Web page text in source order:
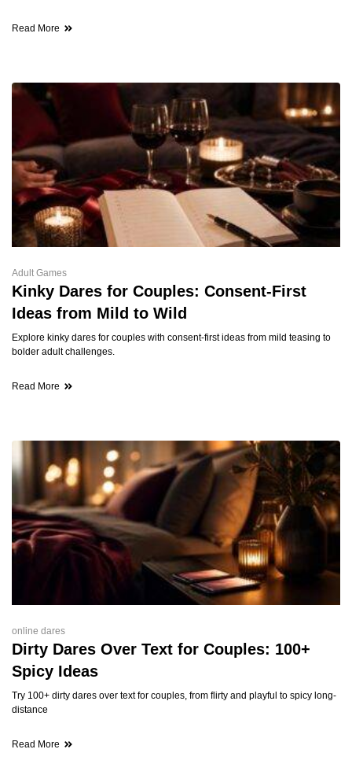
Read More
Adult Games
Kinky Dares for Couples: Consent-First
Ideas from Mild to Wild
Explore kinky dares for couples with consent-first ideas from mild teasing to
bolder adult challenges.
Read More
online dares
Dirty Dares Over Text for Couples: 100+
Spicy Ideas
Try 100+ dirty dares over text for couples, from flirty and playful to spicy long-
distance
Read More